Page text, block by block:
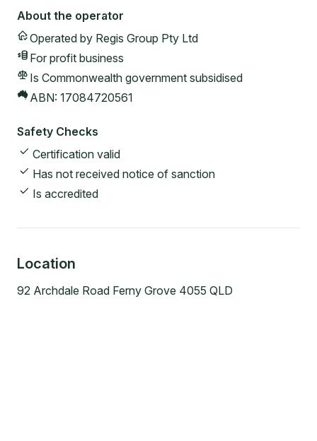
About the operator
Operated by Regis Group Pty Ltd
For profit business
Is Commonwealth government subsidised
ABN: 17084720561
Safety Checks
Certification valid
Has not received notice of sanction
Is accredited
Location
92 Archdale Road Ferny Grove 4055 QLD